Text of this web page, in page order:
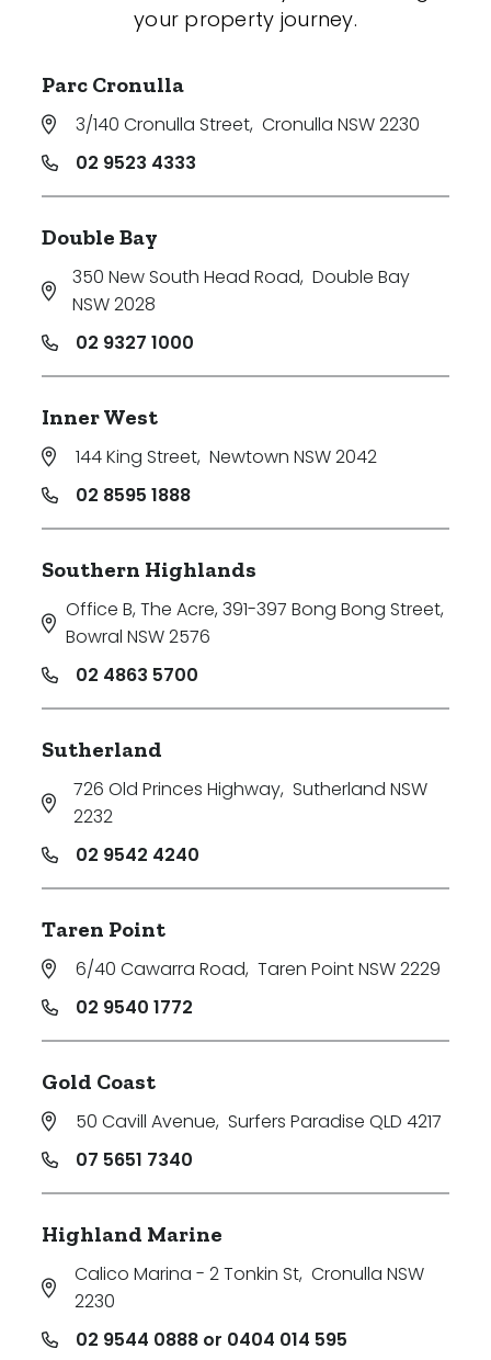
your property journey.
Parc Cronulla
3/140 Cronulla Street, Cronulla NSW 2230
02 9523 4333
Double Bay
350 New South Head Road, Double Bay
NSW 2028
02 9327 1000
Inner West
144 King Street, Newtown NSW 2042
02 8595 1888
Southern Highlands
Office B, The Acre, 391-397 Bong Bong Street,
Bowral NSW 2576
02 4863 5700
Sutherland
726 Old Princes Highway, Sutherland NSW
2232
02 9542 4240
Taren Point
6/40 Cawarra Road, Taren Point NSW 2229
02 9540 1772
Gold Coast
50 Cavill Avenue, Surfers Paradise QLD 4217
07 5651 7340
Highland Marine
Calico Marina - 2 Tonkin St, Cronulla NSW
2230
02 9544 0888 or 0404 014 595